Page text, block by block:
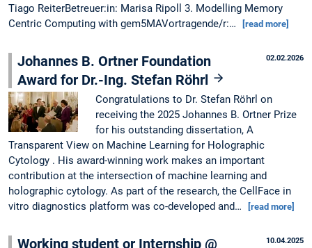
Tiago ReiterBetreuer:in: Marisa Ripoll 3. Modelling Memory
Centric Computing with gem5MAVortragende/r:…
[read more]
02.02.2026
Johannes B. Ortner Foundation
Award for Dr.-Ing. Stefan Röhrl
Congratulations to Dr. Stefan Röhrl on
receiving the 2025 Johannes B. Ortner Prize
for his outstanding dissertation, A
Transparent View on Machine Learning for Holographic
Cytology . His award-winning work makes an important
contribution at the intersection of machine learning and
holographic cytology. As part of the research, the CellFace in
vitro diagnostics platform was co-developed and…
[read more]
10.04.2025
Working student or Internship @